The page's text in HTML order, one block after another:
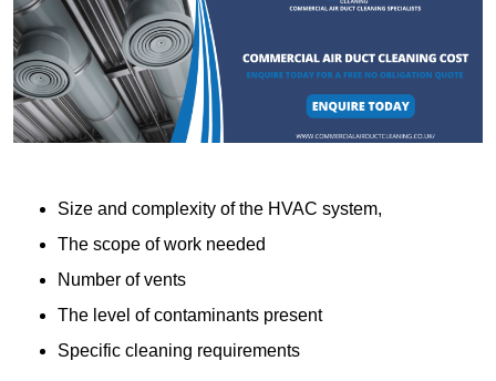
Size and complexity of the HVAC system,
The scope of work needed
Number of vents
The level of contaminants present
Specific cleaning requirements